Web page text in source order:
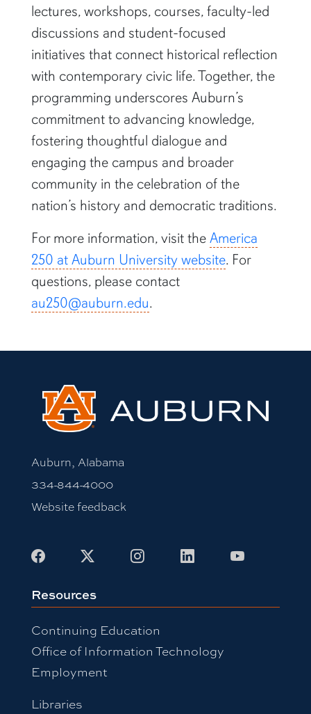
lectures, workshops, courses, faculty-led
discussions and student-focused
initiatives that connect historical reflection
with contemporary civic life. Together, the
programming underscores Auburn’s
commitment to advancing knowledge,
fostering thoughtful dialogue and
engaging the campus and broader
community in the celebration of the
nation’s history and democratic traditions.
For more information, visit theAmerica
250 at Auburn University website. For
questions, please contact
au250@auburn.edu.
Auburn, Alabama
334-844-4000
Website feedback
Facebook
X InstagramLinkedInYoutube
Resources
Continuing Education
Office of Information Technology
Employment
Libraries